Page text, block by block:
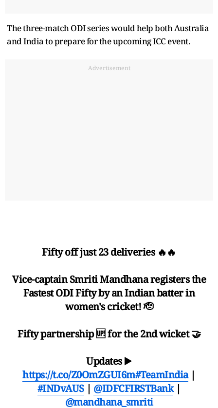
The three-match ODI series would help both Australia
and India to prepare for the upcoming ICC event.
Advertisement
Fifty off just 23 deliveries 🔥🔥
Vice-captain Smriti Mandhana registers the
Fastest ODI Fifty by an Indian batter in
women's cricket! 🫡
Fifty partnership 🆙 for the 2nd wicket 🤝
Updates ▶️
https://t.co/Z0OmZGUI6m#TeamIndia|
#INDvAUS| @IDFCFIRSTBank|
@mandhana_smriti